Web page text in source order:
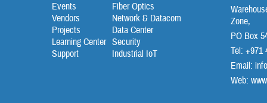
Events
Vendors
Projects
Learning Center
Support
Fiber Optics
Network & Datacom
Data Center
Security
Industrial IoT
Zone,
PO Box
Tel: +971
Email:
Web: